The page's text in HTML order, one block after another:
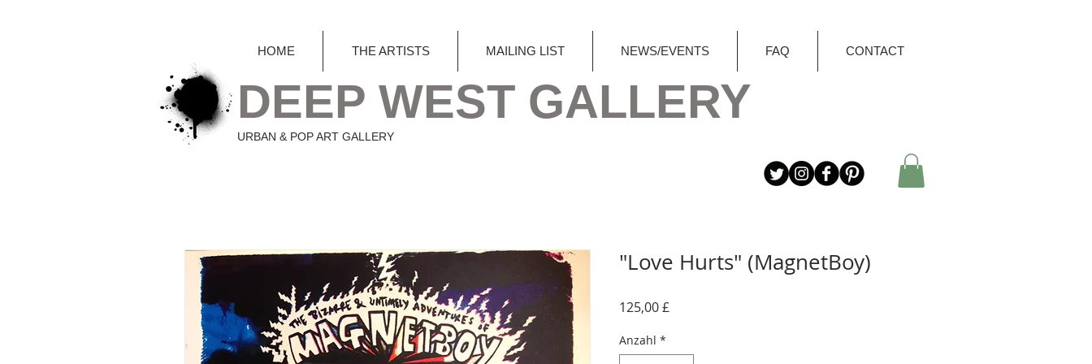
HOME THE ARTISTS MAILING LIST NEWS/EVENTS FAQ CONTACT
DEEP WEST GALLERY
URBAN & POP ART GALLERY
"Love Hurts" (MagnetBoy)
125,00 £
Anzahl *